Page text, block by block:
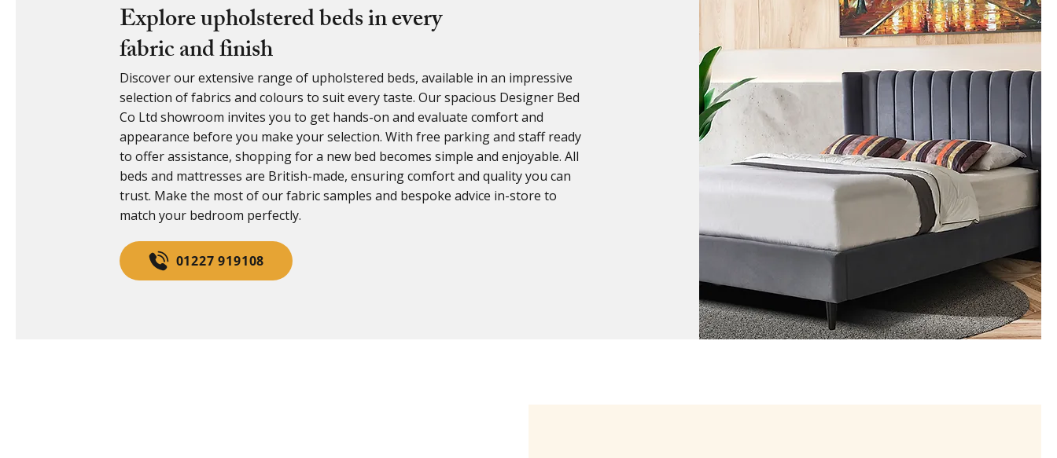
Explore upholstered beds in every
fabric and finish
Discover our extensive range of upholstered beds, available in an impressive
selection of fabrics and colours to suit every taste. Our spacious Designer Bed
Co Ltd showroom invites you to get hands-on and evaluate comfort and
appearance before you make your selection. With free parking and staff ready
to offer assistance, shopping for a new bed becomes simple and enjoyable. All
beds and mattresses are British-made, ensuring comfort and quality you can
trust. Make the most of our fabric samples and bespoke advice in-store to
match your bedroom perfectly.
01227 919108